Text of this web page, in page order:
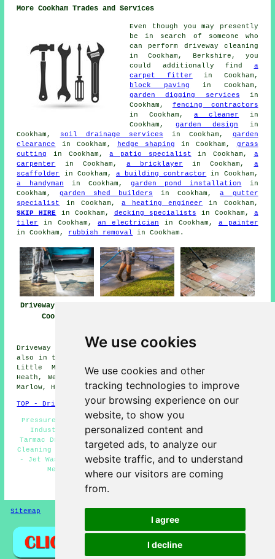
We use cookies
We use cookies and other
tracking technologies to improve
your browsing experience on our
website, to show you
personalized content and
targeted ads, to analyze our
website traffic, and to understand
where our visitors are coming
from.
I agree
I decline
More Cookham Trades and Services
Even though you may presently
be in search of someone who
can perform driveway cleaning
in Cookham, Berkshire, you
could additionally find a
carpet fitter in Cookham,
block paving in Cookham,
garden digging services in
Cookham, fencing contractors
in Cookham, a cleaner
in
Cookham, garden design in
Cookham,
soil drainage services in Cookham, garden
clearance
in Cookham, hedge shaping in Cookham, grass
cutting
in Cookham,a patio specialist in Cookham, a
carpenter
in Cookham, a bricklayer in Cookham, a
scaffolder
in Cookham, a building contractor
in Cookham,
a handyman in Cookham,garden pond installation
in
Cookham, garden shed builders in Cookham,a gutter
specialist
in Cookham, a heating engineer
in Cookham,
SKIP HIRE in Cookham, decking specialists in Cookham, a
tiler
in Cookham,an electrician in Cookham, a painter
in Cookham, rubbish removal in Cookham.
Driveway Cleaning
Cookham
Driveway cleaning services are available in Cookham and
also in these surrounding areas: Burnham, Wooburn Green,
Little Marlow, Bisham, Hurley, Medmenham, Flackwell
Heath, Well End, Maidenhead, Handy Cross, Cookham Dean,
Marlow, Hedsor, and other nearby places.
TOP - Driveway Cleaning Cookham
Pressure Washing Cookham - Landlord Services Cookham -
Industrial Driveway Cleaning Specialists Cookham -
Tarmac Driveway Cleaning Cookham - Residential Driveway
Cleaning Specialists Cookham - Driveway Cleaning Cookham
- Jet Washing Services Cookham - Driveway Cleaning Near
Me - Driveway Cleaning Specialists Cookham
HOME - DRIVEWAY CLEANING UK
Sitemap Privacy